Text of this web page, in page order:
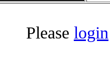
Please login